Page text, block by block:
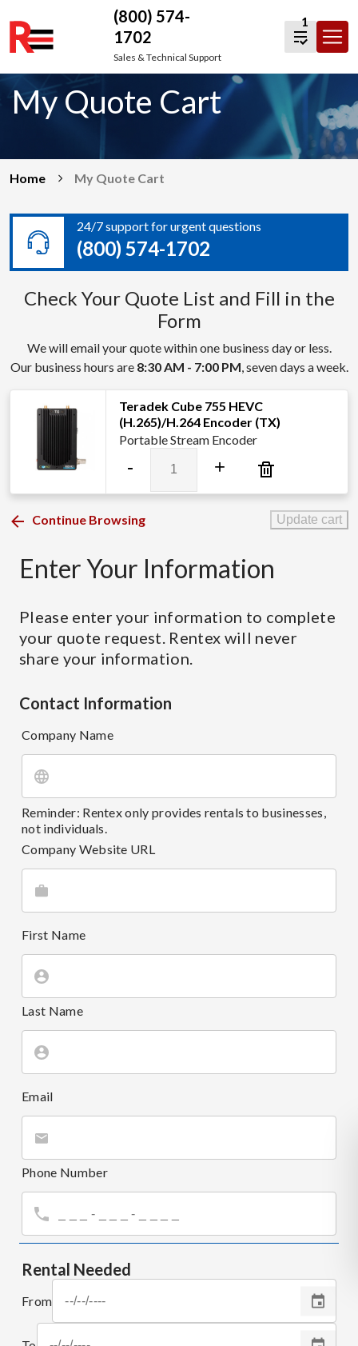
Skip
to
content
(800) 574-
1702
Sales & Technical Support
1
My Quote Cart
Home My Quote Cart
24/7 support for urgent questions
(800) 574-1702
Check Your Quote List and Fill in the
Form
We will email your quote within one business day or less.
Our business hours are 8:30 AM - 7:00 PM, seven days a week.
Teradek Cube 755 HEVC
(H.265)/H.264 Encoder (TX)
Portable Stream Encoder
-
Cube
755
(TX)
+
Continue Browsing Update cart
Enter Your Information
Please enter your information to complete
your quote request. Rentex will never
share your information.
Contact Information
Company Name
Reminder: Rentex only provides rentals to businesses,
not individuals.
Company Website URL
First Name
Last Name
Email
Phone Number
Rental Needed
From